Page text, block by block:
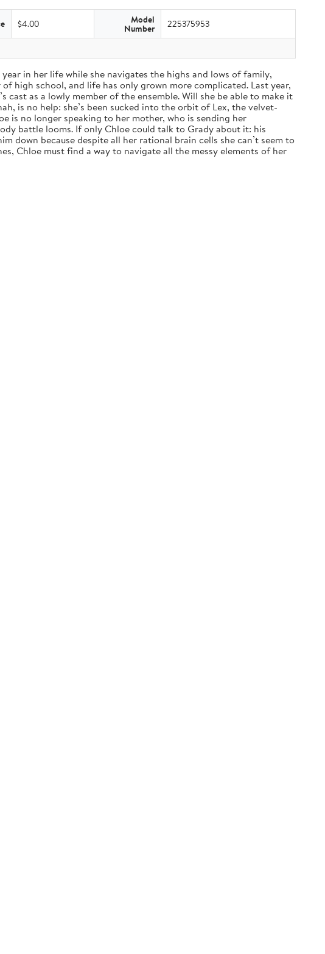
$4.00 Model
Number 225375953
in her life while she navigates the highs and lows of family,
high school, and life has only grown more complicated. Last year,
cast as a lowly member of the ensemble. Will she be able to make it
is no help: she’s been sucked into the orbit of Lex, the velvet-
is no longer speaking to her mother, who is sending her
battle looms. If only Chloe could talk to Grady about it: his
down because despite all her rational brain cells she can’t seem to
Chloe must find a way to navigate all the messy elements of her